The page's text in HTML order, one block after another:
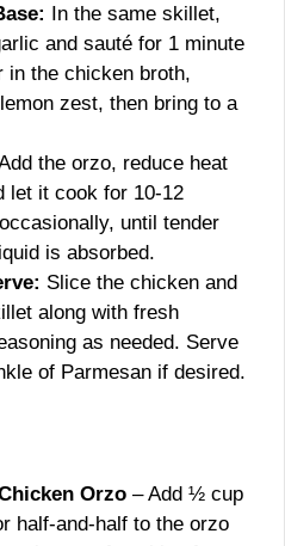
In the same skillet,
and sauté for 1 minute
in the chicken broth,
zest, then bring to a
the orzo, reduce heat
let it cook for 10-12
until tender
is absorbed.
Slice the chicken and
along with fresh
as needed. Serve
of Parmesan if desired.
Orzo – Add ½ cup
half-and-half to the orzo